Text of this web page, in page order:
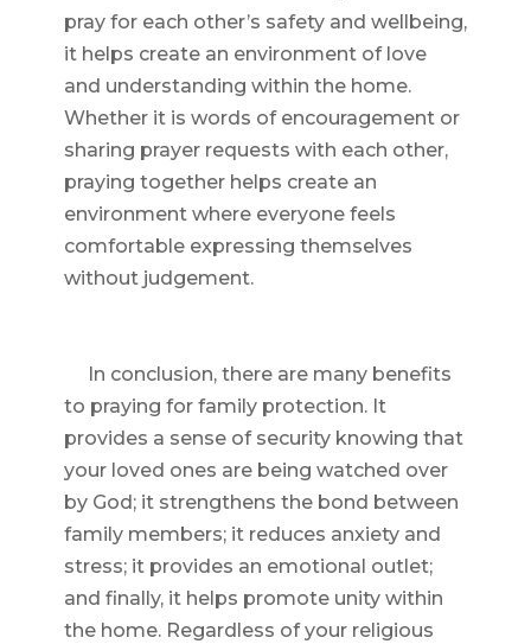
pray for each other’s safety and wellbeing,
it helps create an environment of love
and understanding within the home.
Whether it is words of encouragement or
sharing prayer requests with each other,
praying together helps create an
environment where everyone feels
comfortable expressing themselves
without judgement.
In conclusion, there are many benefits
to praying for family protection. It
provides a sense of security knowing that
your loved ones are being watched over
by God; it strengthens the bond between
family members; it reduces anxiety and
stress; it provides an emotional outlet;
and finally, it helps promote unity within
the home. Regardless of your religious